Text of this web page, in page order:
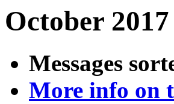
October
Messages
More info on